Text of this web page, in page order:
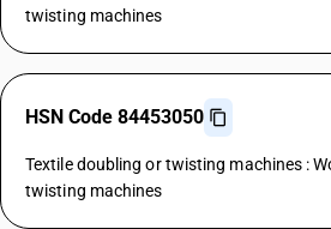
twisting machines
HSN Code 84453050
Textile doubling or twisting machines :
twisting machines